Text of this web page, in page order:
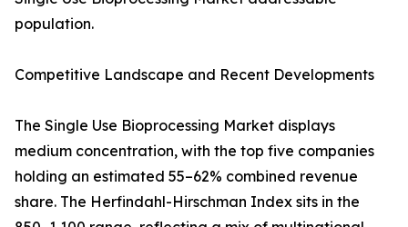
population.
Competitive Landscape and Recent Developments
The Single Use Bioprocessing Market displays
medium concentration, with the top five companies
holding an estimated 55–62% combined revenue
share. The Herfindahl-Hirschman Index sits in the